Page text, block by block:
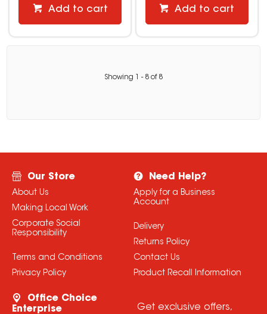
Add to cart Add to cart
Showing - 8 of 8
Our Store
About Us
Making Local Work
Corporate Social
Responsibility
Terms and Conditions
Privacy Policy
Need Help?
Apply for a Business
Account
Delivery
Returns Policy
Contact Us
Product Recall Information
Office Choice
Enterprise
Get exclusive offers,